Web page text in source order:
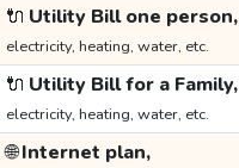
🔌 Utility Bill one person,
electricity, heating, water, etc.
🔌 Utility Bill for a Family,
electricity, heating, water, etc.
🌐Internet plan,